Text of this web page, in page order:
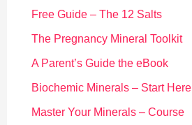
Free Guide – The 12 Salts
The Pregnancy Mineral Toolkit
A Parent’s Guide the eBook
Biochemic Minerals – Start Here
Master Your Minerals – Course